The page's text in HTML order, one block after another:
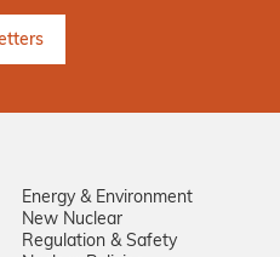
Energy & Environment
New Nuclear
Regulation & Safety